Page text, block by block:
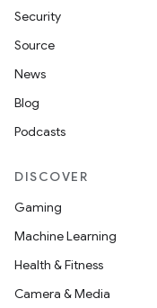
Security
Source
News
Blog
Podcasts
DISCOVER
Gaming
Machine Learning
Health & Fitness
Camera & Media